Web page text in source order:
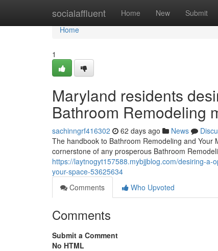
socialaffluent Home New Submit
Home
Home
1
Maryland residents
Bathroom Remodeling
sachinngrf416302 62 days ago News
The handbook to Bathroom Remodeling and
cornerstone of any prosperous Bathroom
https://laytnogyt157588.mybjjblog.com/desiring-
your-space-53625634
Comments
Who Upvoted
Comments
Submit a Comment
No HTML